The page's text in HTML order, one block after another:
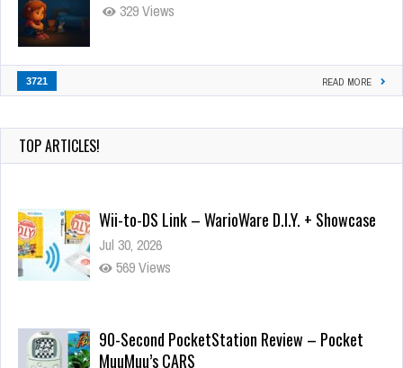
329 Views
3721 READ MORE
TOP ARTICLES!
Wii-to-DS Link – WarioWare D.I.Y. + Showcase
Jul 30, 2026
569 Views
90-Second PocketStation Review – Pocket
MuuMuu’s CARS